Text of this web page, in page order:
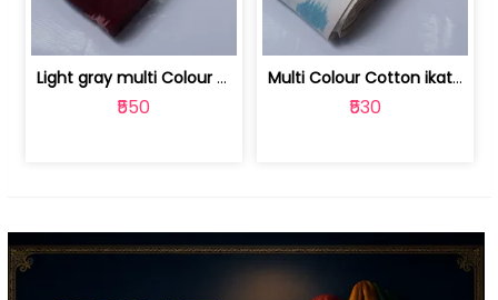
Light gray multi Colour cotton ikat fabric | 9123060673
₹550
Multi Colour Cotton ikat fabric ( fin... | 9123060671
₹530